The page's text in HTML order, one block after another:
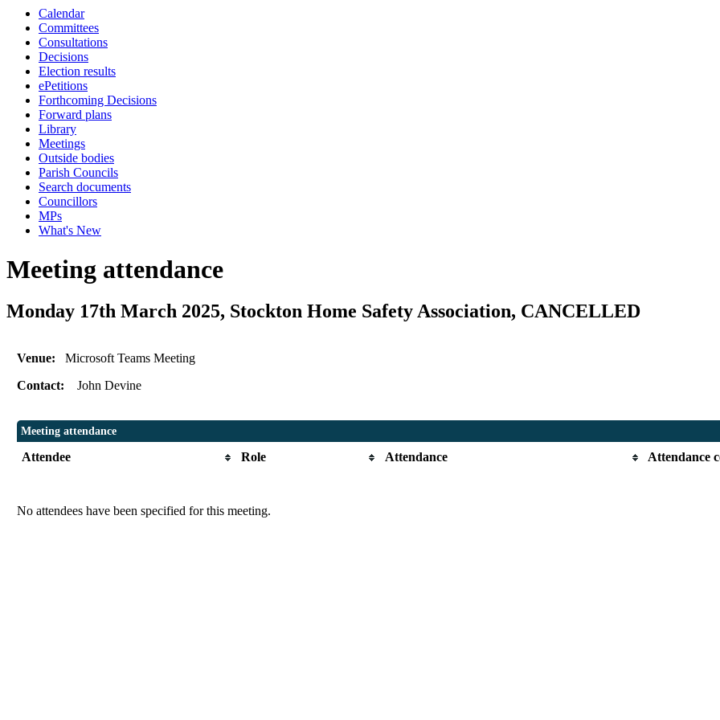
Calendar
Committees
Consultations
Decisions
Election results
ePetitions
Forthcoming Decisions
Forward plans
Library
Meetings
Outside bodies
Parish Councils
Search documents
Councillors
MPs
What's New
Meeting attendance
Monday 17th March 2025, Stockton Home Safety Association, CANCELLED
Venue:Microsoft Teams Meeting
Contact:John Devine
Meeting attendance
Attendee Role Attendance Attendance
No attendees have been specified for this meeting.